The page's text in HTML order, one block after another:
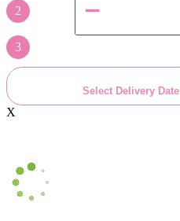
2
3
Select Delivery Date
X